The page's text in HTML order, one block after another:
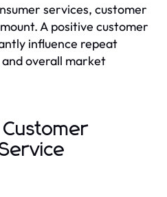
services, customer
A positive customer
influence repeat
and overall market